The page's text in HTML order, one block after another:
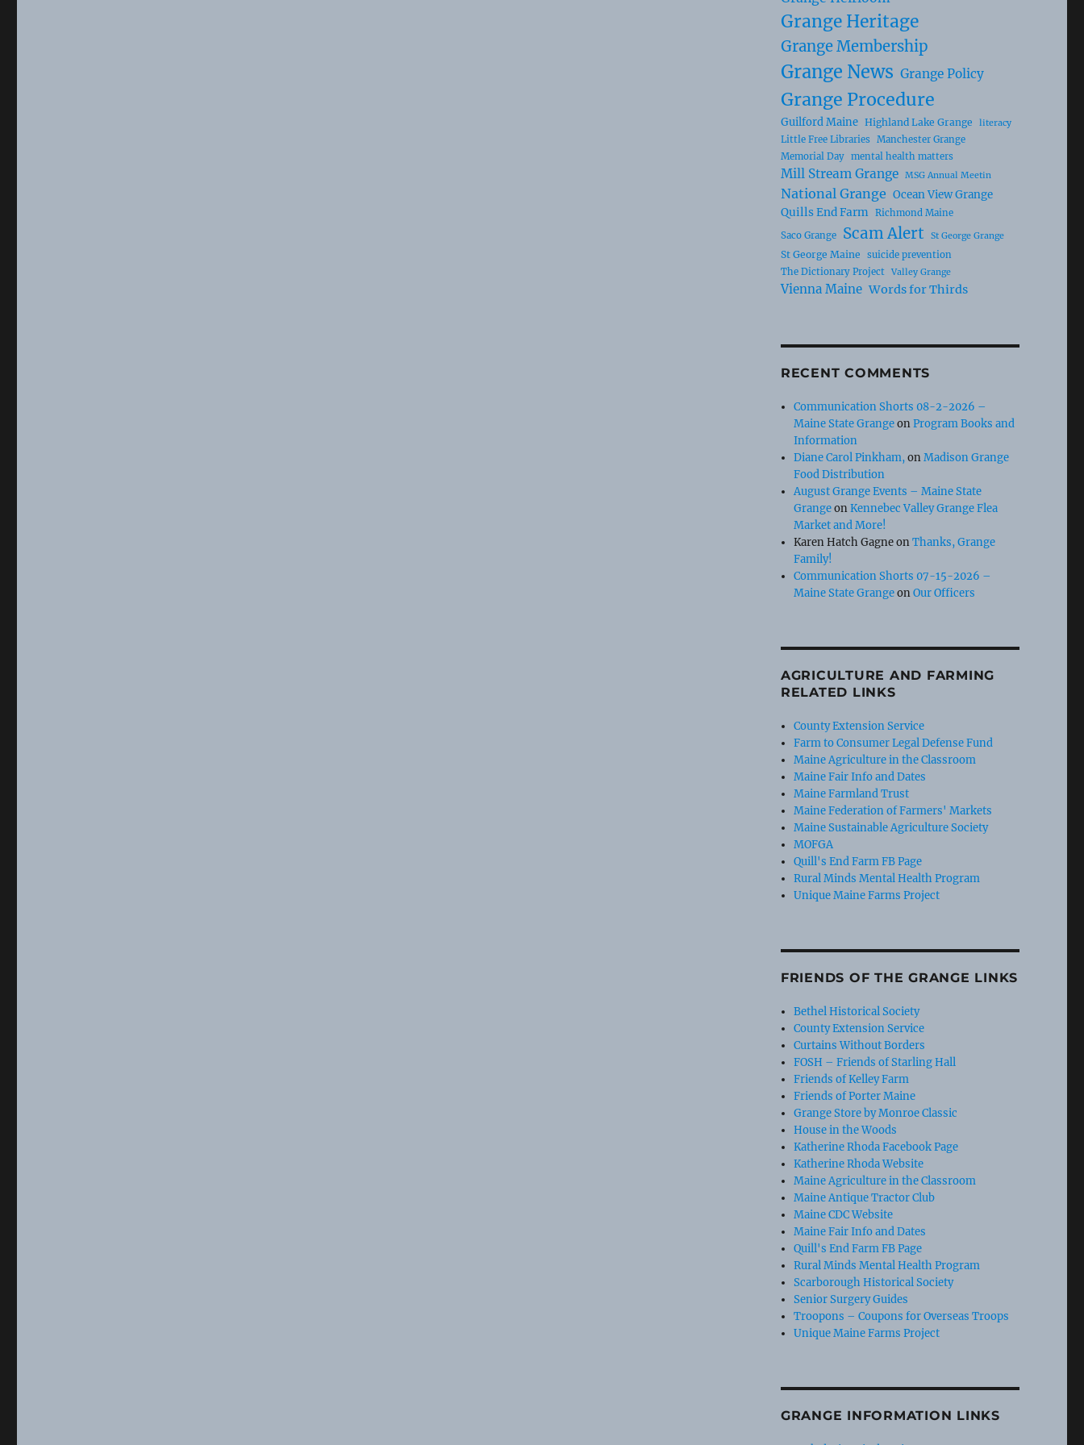
Grange Heritage
Grange Membership
Grange News Grange Policy
Grange Procedure
Guilford Maine Highland Lake Grange literacy
Little Free Libraries Manchester Grange
Memorial Day mental health matters
Mill Stream Grange MSG Annual Meetin
National Grange Ocean View Grange
Quills End Farm Richmond Maine
Saco Grange
Scam Alert St George Grange
St George Maine
suicide prevention
The Dictionary Project
Valley Grange
Vienna Maine Words for Thirds
RECENT COMMENTS
Communication Shorts 08-2-2026 –
Maine State GrangeonProgram Books and
Information
Diane Carol Pinkham,onMadison Grange
Food Distribution
August Grange Events – Maine State
GrangeonKennebec Valley Grange Flea
Market and More!
Karen Hatch GagneonThanks, Grange
Family!
Communication Shorts 07-15-2026 –
Maine State GrangeonOur Officers
AGRICULTURE AND FARMING
RELATED LINKS
County Extension Service
Farm to Consumer Legal Defense Fund
Maine Agriculture in the Classroom
Maine Fair Info and Dates
Maine Farmland Trust
Maine Federation of Farmers' Markets
Maine Sustainable Agriculture Society
MOFGA
Quill's End Farm FB Page
Rural Minds Mental Health Program
Unique Maine Farms Project
FRIENDS OF THE GRANGE LINKS
Bethel Historical Society
County Extension Service
Curtains Without Borders
FOSH – Friends of Starling Hall
Friends of Kelley Farm
Friends of Porter Maine
Grange Store by Monroe Classic
House in the Woods
Katherine Rhoda Facebook Page
Katherine Rhoda Website
Maine Agriculture in the Classroom
Maine Antique Tractor Club
Maine CDC Website
Maine Fair Info and Dates
Quill's End Farm FB Page
Rural Minds Mental Health Program
Scarborough Historical Society
Senior Surgery Guides
Troopons – Coupons for Overseas Troops
Unique Maine Farms Project
GRANGE INFORMATION LINKS